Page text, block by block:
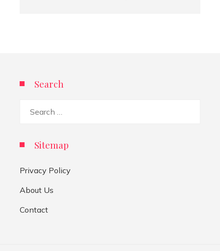
Search
Sitemap
Privacy Policy
About Us
Contact